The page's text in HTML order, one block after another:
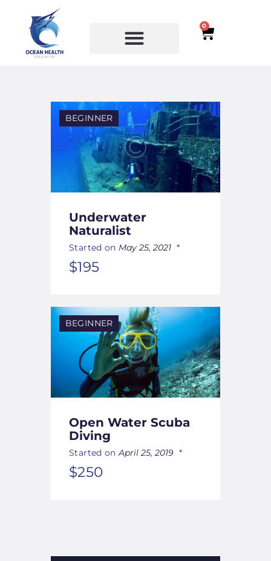
0
COURSES
BEGINNER
Underwater
Naturalist
Started on May 25, 2021
$195
BEGINNER
Open Water Scuba
Diving
Started onApril 25, 2019
$250